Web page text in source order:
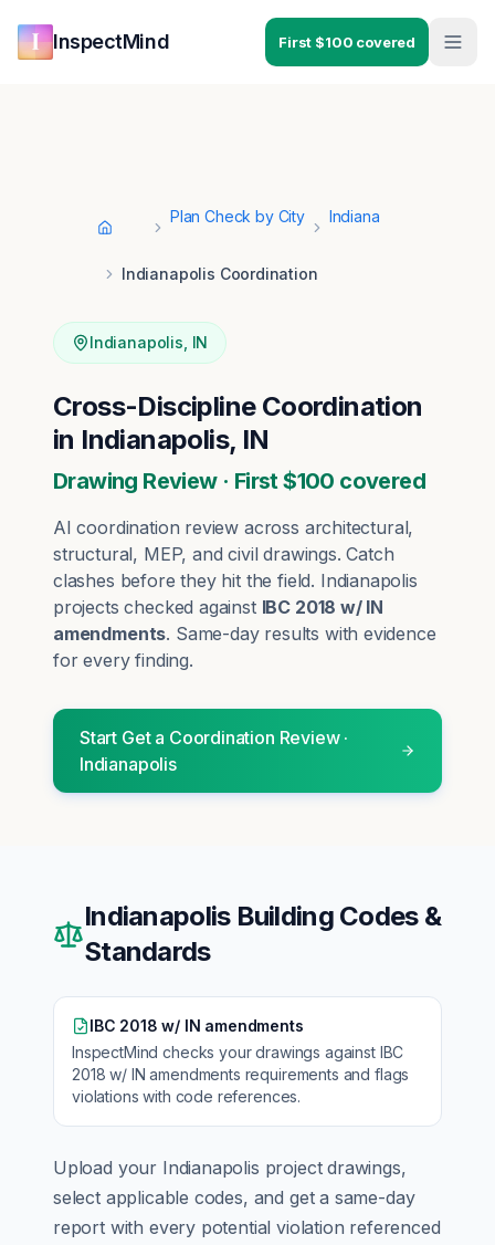
InspectMind First $100 covered
Home
Plan Check by City Indiana
Indianapolis Coordination
Indianapolis IN
Cross-Discipline Coordination
in Indianapolis, IN
Drawing Review · First $100 covered
AI coordination review across architectural,
structural, MEP, and civil drawings. Catch
clashes before they hit the field. Indianapolis
projects checked against IBC 2018 w/ IN
amendments. Same-day results with evidence
for every finding.
Start Get a Coordination Review·
Indianapolis
IndianapolisBuilding Codes &
Standards
IBC 2018 w/ IN amendments
InspectMind checks your drawings against IBC
2018 w/ IN amendments requirements and flags
violations with code references.
Upload your Indianapolis project drawings,
select applicable codes, and get a same-day
report with every potential violation referenced